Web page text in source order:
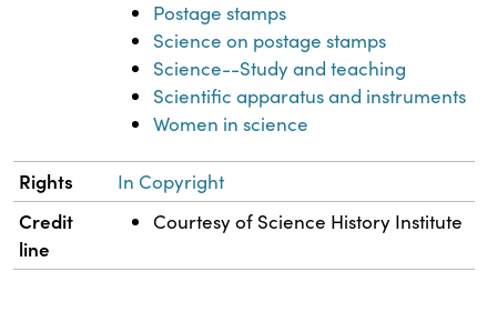
Postage stamps
Science on postage stamps
Science--Study and teaching
Scientific apparatus and instruments
Women in science
Rights In Copyright
Credit
line
Courtesy of Science History Institute